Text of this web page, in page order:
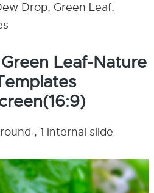
Drop, Green Leaf,
Leaf-Nature
, 1 internal slide